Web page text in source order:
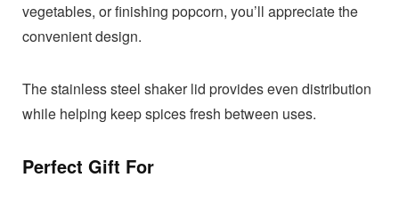
vegetables, or finishing popcorn, you’ll appreciate the
convenient design.
The stainless steel shaker lid provides even distribution
while helping keep spices fresh between uses.
Perfect Gift For